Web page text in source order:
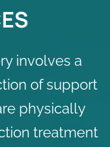
involves a
of support
physically
treatment